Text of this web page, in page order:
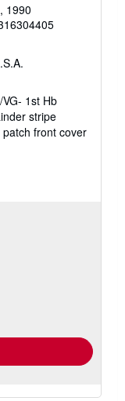
, 1990
1st Hb
stripe
front cover